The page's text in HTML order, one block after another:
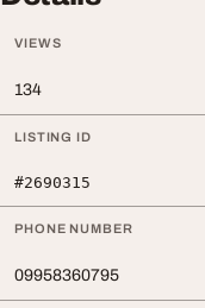
VIEWS
134
LISTING ID
#2690315
PHONE NUMBER
09958360795